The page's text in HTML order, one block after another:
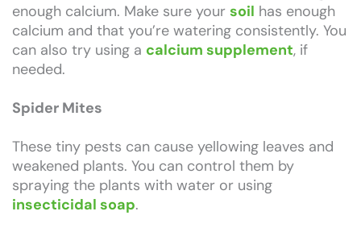
enough calcium. Make sure your soil has enough
calcium and that you’re watering consistently. You
can also try using a calcium supplement, if
needed.
Spider Mites
These tiny pests can cause yellowing leaves and
weakened plants. You can control them by
spraying the plants with water or using
insecticidal soap.